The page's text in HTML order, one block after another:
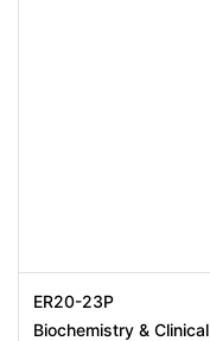
ER20-23P
Biochemistry & Clinical